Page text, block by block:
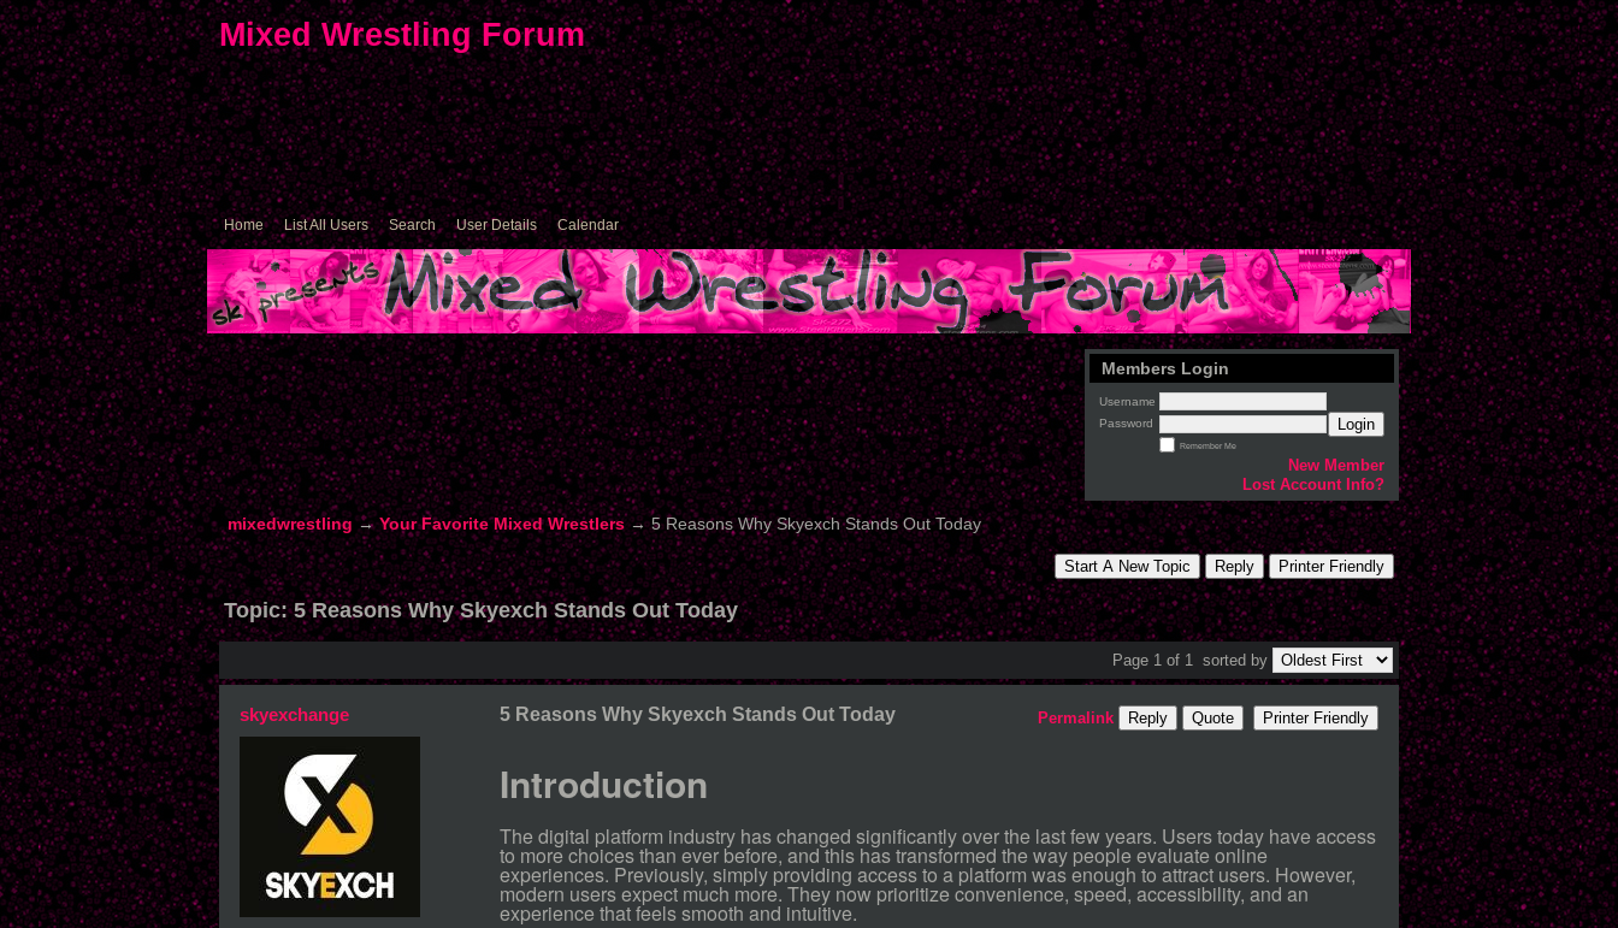
Mixed Wrestling Forum
Home List All Users Search User Details Calendar
Members Login
Username
Password
Login
Remember Me
New Member
Lost Account Info?
mixedwrestling →Your Favorite Mixed Wrestlers→5 Reasons Why Skyexch Stands Out Today
Start A New Topic Reply Printer Friendly
Topic:5 Reasons Why Skyexch Stands Out Today
Page 1 of 1 sorted by
skyexchange 5 Reasons Why Skyexch Stands Out Today Permalink Reply Quote Printer Friendly
Introduction
The digital platform industry has changed significantly over the last few years. Users today have access
to more choices than ever before, and this has transformed the way people evaluate online
experiences. Previously, simply providing access to a platform was enough to attract users. However,
modern users expect much more. They now prioritize convenience, speed, accessibility, and an
experience that feels smooth and intuitive.